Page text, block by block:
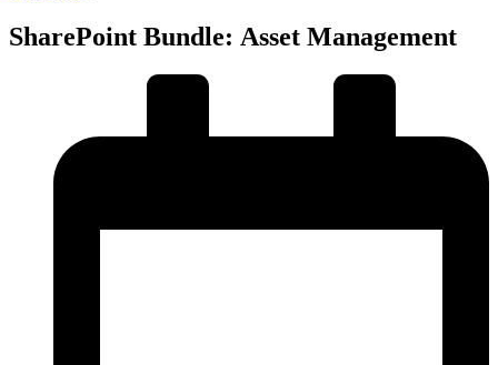
SharePoint Bundle: Asset Management